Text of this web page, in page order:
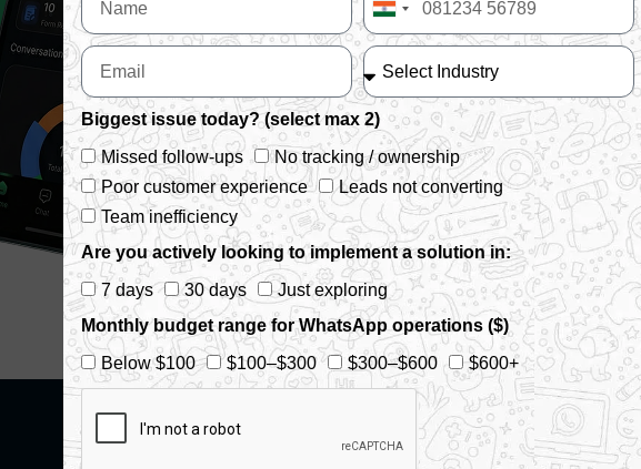
India
+91
Biggest issue today? (select max 2)
Missed follow-ups
No tracking / ownership
Poor customer experience
Leads not converting
Team inefficiency
Are you actively looking to implement a solution in:
7 days
30 days
Just exploring
Monthly budget range for WhatsApp operations ($)
Below $100
$100–$300 $300–$600 $600+